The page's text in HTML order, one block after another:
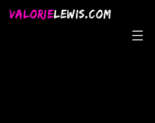
VALORIELEWIS.COM